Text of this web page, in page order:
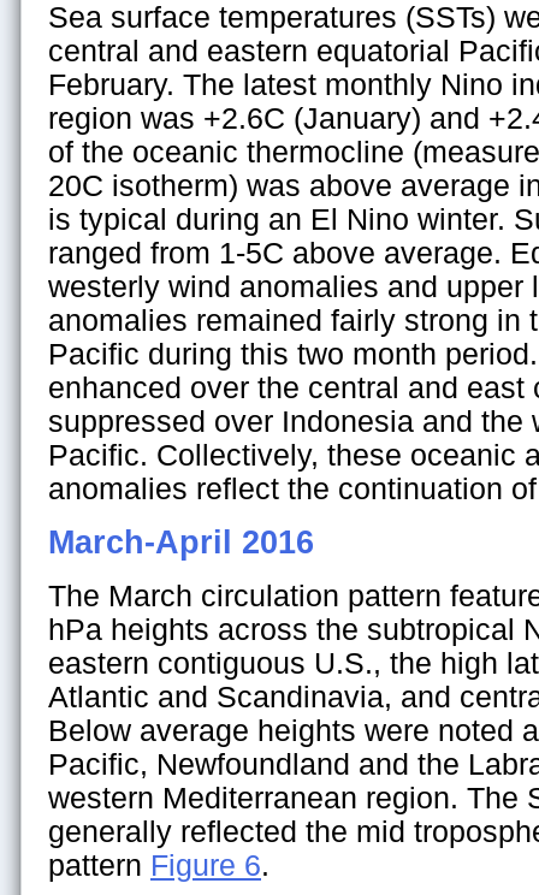
Sea surface temperatures (SSTs)
central and eastern equatorial
February. The latest monthly Nino
region was +2.6C (January) and
of the oceanic thermocline
20C isotherm) was above average
is typical during an El Nino winter.
ranged from 1-5C above average.
westerly wind anomalies and upper
anomalies remained fairly strong in
Pacific during this two month
enhanced over the central and east
suppressed over Indonesia and the
Pacific. Collectively, these oceanic
anomalies reflect the continuation
March-April 2016
The March circulation pattern
hPa heights across the subtropical
eastern contiguous U.S., the high
Atlantic and Scandinavia, and
Below average heights were noted
Pacific, Newfoundland and the
western Mediterranean region. The
generally reflected the mid
pattern Figure 6.